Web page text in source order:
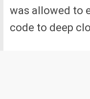
was allowed to
code to deep